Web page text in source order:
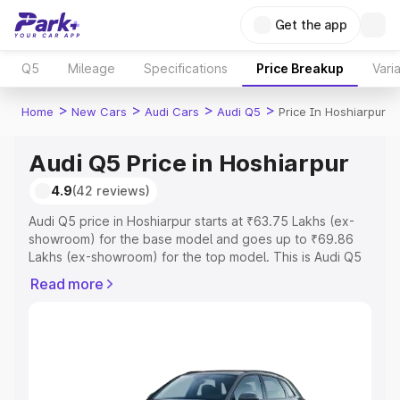
Get the app
Q5 Mileage Specifications Price Breakup
Home > New Cars > Audi Cars > Audi Q5 > Price In Hoshiarpur
Audi Q5 Price in Hoshiarpur
4.9(42 reviews)
Audi Q5 price in Hoshiarpur starts at ₹63.75 Lakhs (ex-
showroom) for the base model and goes up to ₹69.86
Lakhs (ex-showroom) for the top model. This is Audi Q5
Registration Cost, Insurance Cost. Explore the complete
Explore Cars by Price Range
Read more